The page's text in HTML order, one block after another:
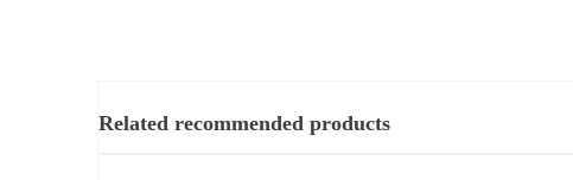
Related recommended products